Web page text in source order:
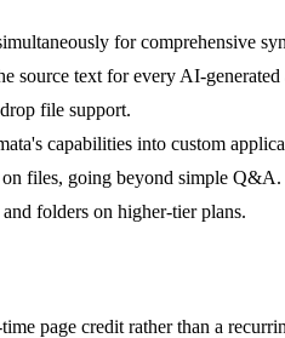
for comprehensive
source text for every AI-generated
file support.
capabilities into custom
on files, going beyond simple Q&A.
folders on higher-tier plans.
page credit rather than a